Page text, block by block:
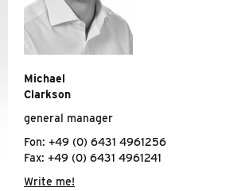
NEWS
SERVICE
Michael
Clarkson
general manager
Fon: +49 (0) 6431 4961256
Fax: +49 (0) 6431 4961241
Write me!